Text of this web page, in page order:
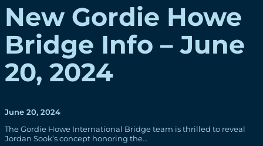
New Gordie Howe
Bridge Info – June
20, 2024
June 20, 2024
The Gordie Howe International Bridge team is thrilled to reveal
Jordan Sook’s concept honoring the…